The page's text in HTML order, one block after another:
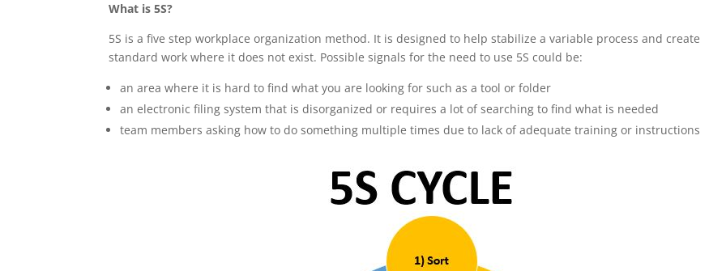
What is 5S?
5S is a five step workplace organization method. It is designed to help stabilize a variable process and create
standard work where it does not exist. Possible signals for the need to use 5S could be:
an area where it is hard to find what you are looking for such as a tool or folder
an electronic filing system that is disorganized or requires a lot of searching to find what is needed
team members asking how to do something multiple times due to lack of adequate training or instructions